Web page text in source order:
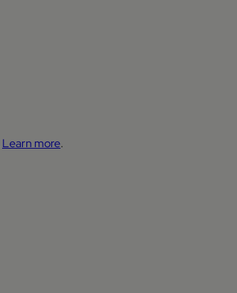
Learn more.